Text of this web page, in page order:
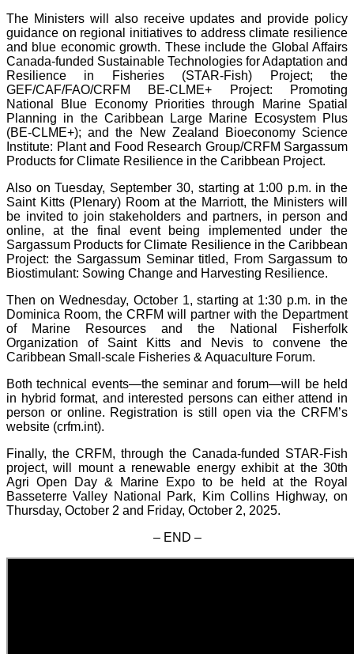
The Ministers will also receive updates and provide policy
guidance on regional initiatives to address climate resilience
and blue economic growth. These include the Global Affairs
Canada-funded Sustainable Technologies for Adaptation and
Resilience in Fisheries (STAR-Fish) Project; the
GEF/CAF/FAO/CRFM BE-CLME+ Project: Promoting
National Blue Economy Priorities through Marine Spatial
Planning in the Caribbean Large Marine Ecosystem Plus
(BE-CLME+); and the New Zealand Bioeconomy Science
Institute: Plant and Food Research Group/CRFM Sargassum
Products for Climate Resilience in the Caribbean Project.
Also on Tuesday, September 30, starting at 1:00 p.m. in the
Saint Kitts (Plenary) Room at the Marriott, the Ministers will
be invited to join stakeholders and partners, in person and
online, at the final event being implemented under the
Sargassum Products for Climate Resilience in the Caribbean
Project: the Sargassum Seminar titled, From Sargassum to
Biostimulant: Sowing Change and Harvesting Resilience.
Then on Wednesday, October 1, starting at 1:30 p.m. in the
Dominica Room, the CRFM will partner with the Department
of Marine Resources and the National Fisherfolk
Organization of Saint Kitts and Nevis to convene the
Caribbean Small-scale Fisheries & Aquaculture Forum.
Both technical events—the seminar and forum—will be held
in hybrid format, and interested persons can either attend in
person or online. Registration is still open via the CRFM’s
website (crfm.int).
Finally, the CRFM, through the Canada-funded STAR-Fish
project, will mount a renewable energy exhibit at the 30th
Agri Open Day & Marine Expo to be held at the Royal
Basseterre Valley National Park, Kim Collins Highway, on
Thursday, October 2 and Friday, October 2, 2025.
– END –